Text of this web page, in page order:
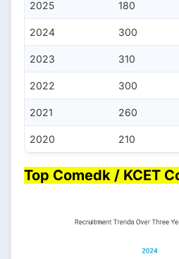
2025 180
2024 300
2023 310
2022 300
2021 260
2020 210
Top Comedk / KCET